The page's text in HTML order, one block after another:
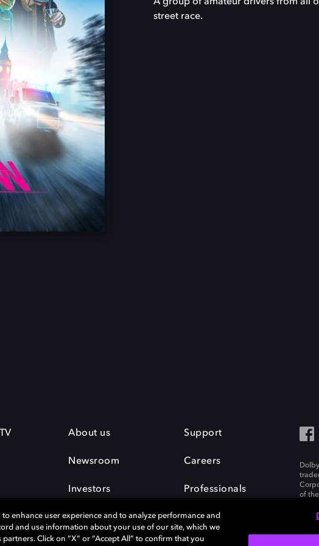
street race.
About us
Newsroom
Investors
Support
Careers
Professionals
of
enhance user experience and to analyze performance and
and use information about your use of our site, which we
Click on “X” or “Accept All” to confirm that you